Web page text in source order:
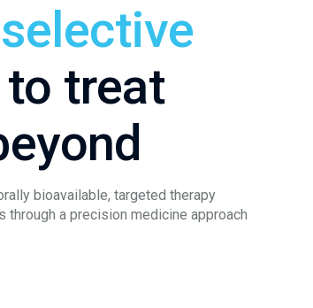
treat
bioavailable, targeted therapy
a precision medicine approach